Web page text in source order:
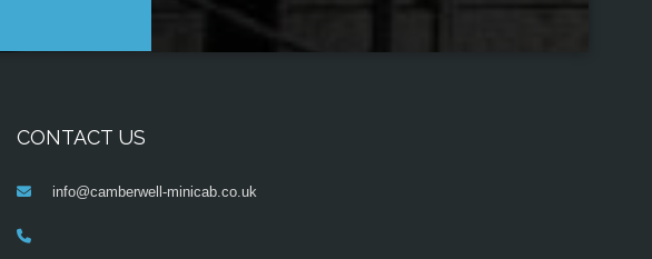
CONTACT US
info@camberwell-minicab.co.uk